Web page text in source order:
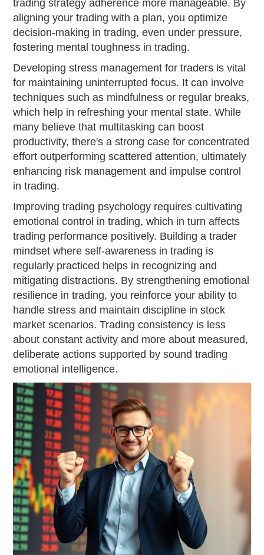
trading strategy adherence more manageable. By
aligning your trading with a plan, you optimize
decision-making in trading, even under pressure,
fostering mental toughness in trading.
Developing stress management for traders is vital
for maintaining uninterrupted focus. It can involve
techniques such as mindfulness or regular breaks,
which help in refreshing your mental state. While
many believe that multitasking can boost
productivity, there's a strong case for concentrated
effort outperforming scattered attention, ultimately
enhancing risk management and impulse control
in trading.
Improving trading psychology requires cultivating
emotional control in trading, which in turn affects
trading performance positively. Building a trader
mindset where self-awareness in trading is
regularly practiced helps in recognizing and
mitigating distractions. By strengthening emotional
resilience in trading, you reinforce your ability to
handle stress and maintain discipline in stock
market scenarios. Trading consistency is less
about constant activity and more about measured,
deliberate actions supported by sound trading
emotional intelligence.